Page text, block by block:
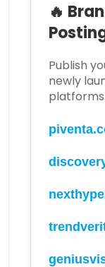
🔥
Publish
newly
platforms.